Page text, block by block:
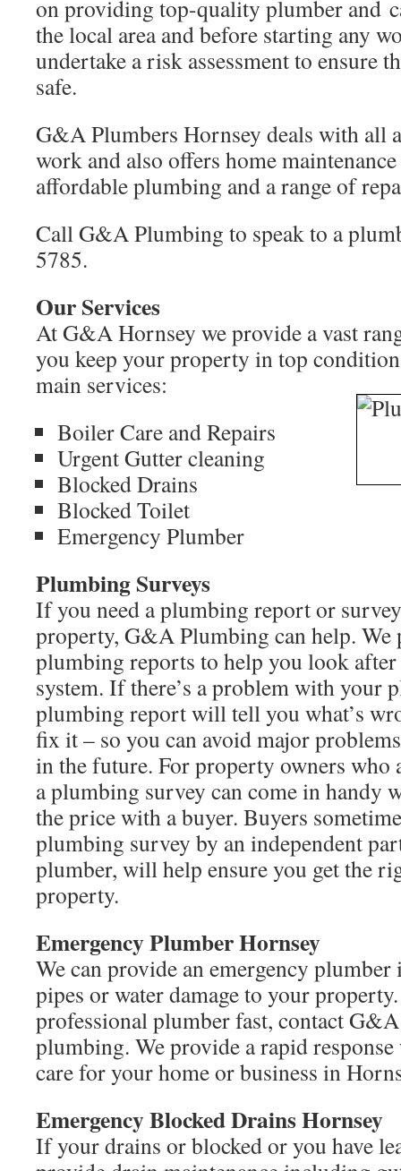
on providing top-quality plumber and
the local area and before starting any
undertake a risk assessment to ensure
safe.
G&A Plumbers Hornsey deals with all
work and also offers home
affordable plumbing and a range of
Call G&A Plumbing to speak to a
5785.
Our Services
At G&A Hornsey we provide a vast
you keep your property in top
main services:
Boiler Care and Repairs
Urgent Gutter cleaning
Blocked Drains
Blocked Toilet
Emergency Plumber
Plumbing Surveys
If you need a plumbing report or
property, G&A Plumbing can help. We
plumbing reports to help you look
system. If there’s a problem with your
plumbing report will tell you what’s
fix it – so you can avoid major
in the future. For property owners who
a plumbing survey can come in handy
the price with a buyer. Buyers
plumbing survey by an independent
plumber, will help ensure you get the
property.
Emergency Plumber Hornsey
We can provide an emergency
pipes or water damage to your
professional plumber fast, contact
plumbing. We provide a rapid
care for your home or business in
Emergency Blocked Drains Hornsey
If your drains or blocked or you have